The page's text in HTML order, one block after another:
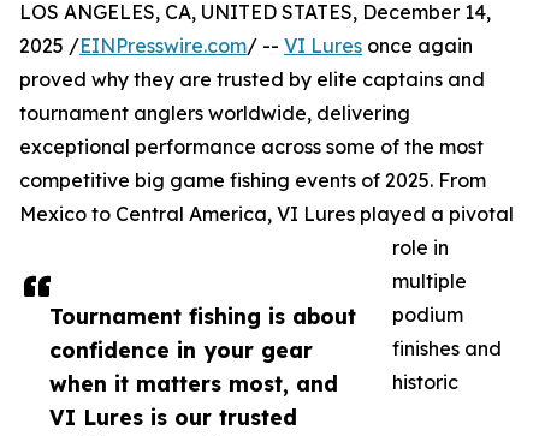
Tournament fishing is about
confidence in your gear
when it matters most, and
VI Lures is our trusted
LOS ANGELES, CA, UNITED STATES, December 14,
2025 /EINPresswire.com/ -- VI Lures once again
proved why they are trusted by elite captains and
tournament anglers worldwide, delivering
exceptional performance across some of the most
competitive big game fishing events of 2025. From
Mexico to Central America, VI Lures played a pivotal
role in
multiple
podium
finishes and
historic